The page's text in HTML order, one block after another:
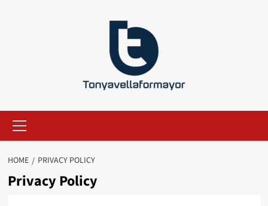
Menu
HOME PRIVACY POLICY
Privacy Policy